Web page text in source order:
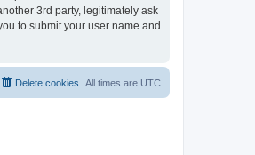
3rd party, legitimately ask
to submit your user name and
All times are UTC
Delete cookies